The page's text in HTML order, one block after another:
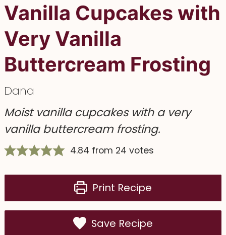
Vanilla Cupcakes with
Very Vanilla
Buttercream Frosting
Dana
Moist vanilla cupcakes with a very
vanilla buttercream frosting.
4.84 from 24 votes
Print Recipe
Save Recipe